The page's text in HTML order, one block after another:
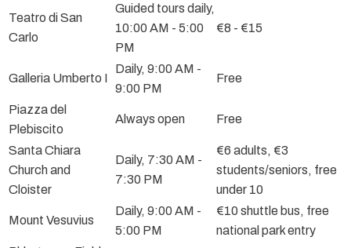
Teatro di San
Carlo
Guided tours daily,
10:00 AM - 5:00
PM
€8 - €15
Galleria Umberto I
Daily, 9:00 AM -
9:00 PM
Free
Piazza del
Plebiscito
Always open Free
Santa Chiara
Church and
Cloister
Daily, 7:30 AM -
7:30 PM
€6 adults, €3
students/seniors, free
under 10
Mount Vesuvius
Daily, 9:00 AM -
5:00 PM
€10 shuttle bus, free
national park entry